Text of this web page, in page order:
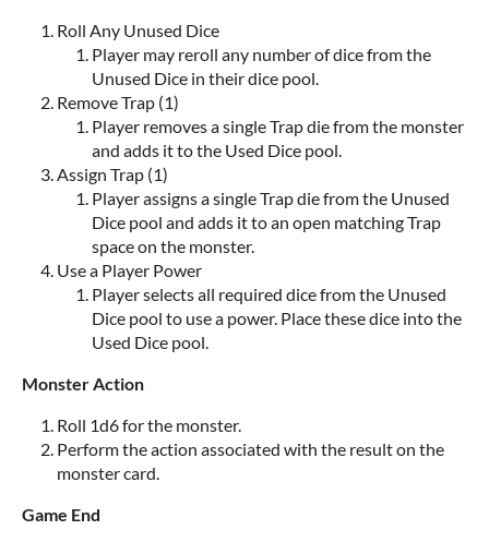
Roll Any Unused Dice
Player may reroll any number of dice from the
Unused Dice in their dice pool.
Remove Trap (1)
Player removes a single Trap die from the monster
and adds it to the Used Dice pool.
Assign Trap (1)
Player assigns a single Trap die from the Unused
Dice pool and adds it to an open matching Trap
space on the monster.
Use a Player Power
Player selects all required dice from the Unused
Dice pool to use a power. Place these dice into the
Used Dice pool.
Monster Action
Roll 1d6 for the monster.
Perform the action associated with the result on the
monster card.
Game End